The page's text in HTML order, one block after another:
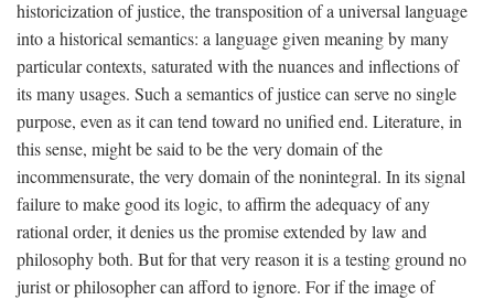
historicization of justice, the transposition of a universal language
into a historical semantics: a language given meaning by many
particular contexts, saturated with the nuances and inflections of
its many usages. Such a semantics of justice can serve no single
purpose, even as it can tend toward no unified end. Literature, in
this sense, might be said to be the very domain of the
incommensurate, the very domain of the nonintegral. In its signal
failure to make good its logic, to affirm the adequacy of any
rational order, it denies us the promise extended by law and
philosophy both. But for that very reason it is a testing ground no
jurist or philosopher can afford to ignore. For if the image of